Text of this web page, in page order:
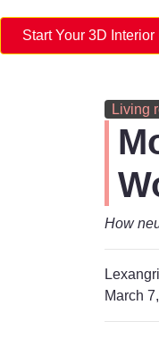
Start Your 3D Interior
Living
How
March